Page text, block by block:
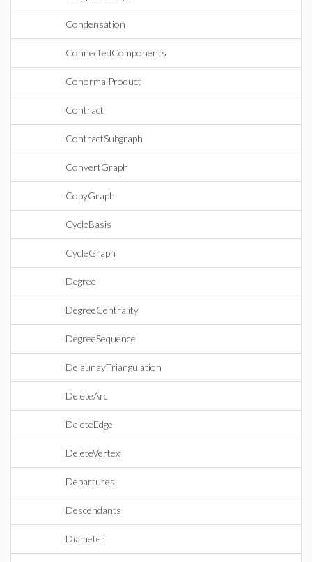
Condensation
ConnectedComponents
ConormalProduct
Contract
ContractSubgraph
ConvertGraph
CopyGraph
CycleBasis
CycleGraph
Degree
DegreeCentrality
DegreeSequence
DelaunayTriangulation
DeleteArc
DeleteEdge
DeleteVertex
Departures
Descendants
Diameter